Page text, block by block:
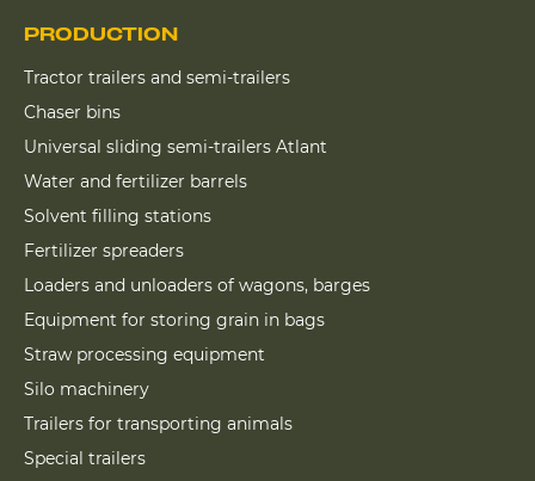
PRODUCTION
Tractor trailers and semi-trailers
Chaser bins
Universal sliding semi-trailers Atlant
Water and fertilizer barrels
Solvent filling stations
Fertilizer spreaders
Loaders and unloaders of wagons, barges
Equipment for storing grain in bags
Straw processing equipment
Silo machinery
Trailers for transporting animals
Special trailers